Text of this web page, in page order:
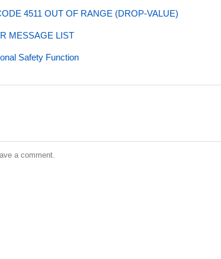
4511 OUT OF RANGE (DROP-VALUE)
MESSAGE LIST
Safety Function
a comment.